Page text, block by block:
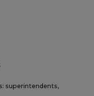
superintendents,